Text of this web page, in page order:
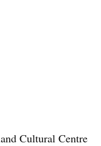
Cultural Centre